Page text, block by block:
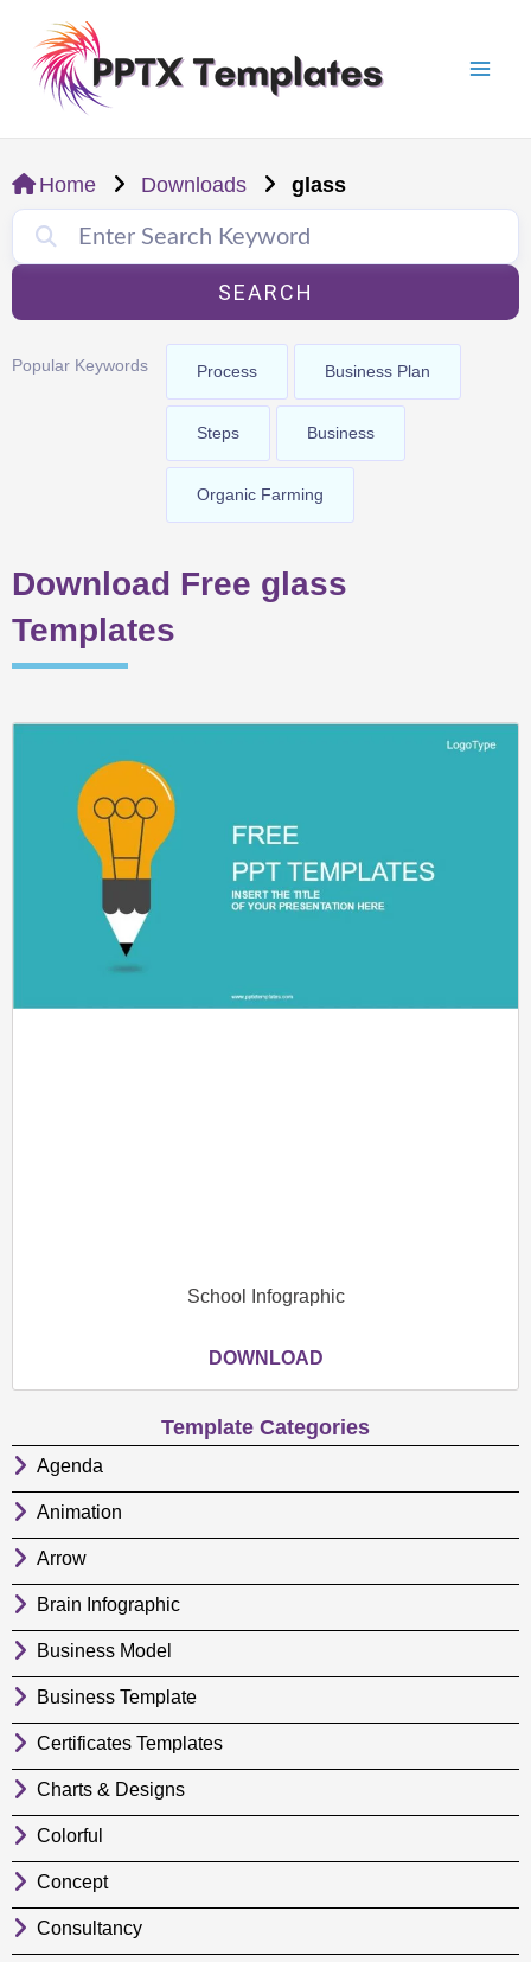
content
Home Downloads glass
SEARCH
Popular Keywords Process Business Plan
Steps Business
Organic Farming
Download Free glass
Templates
School Infographic
DOWNLOAD
Template Categories
Agenda
Animation
Arrow
Brain Infographic
Business Model
Business Template
Certificates Templates
Charts & Designs
Colorful
Concept
Consultancy